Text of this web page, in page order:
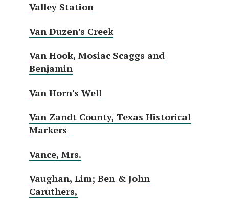
Valley Station
Van Duzen's Creek
Van Hook, Mosiac Scaggs and
Benjamin
Van Horn's Well
Van Zandt County, Texas Historical
Markers
Vance, Mrs.
Vaughan, Lim; Ben & John
Caruthers,